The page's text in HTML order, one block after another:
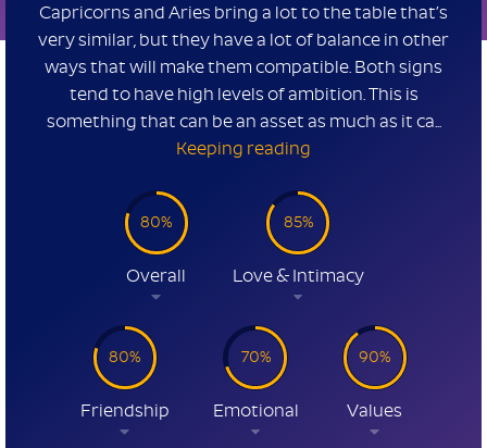
Capricorns and Aries bring a lot to the table that’s
very similar, but they have a lot of balance in other
ways that will make them compatible. Both signs
tend to have high levels of ambition. This is
something that can be an asset as much as it ca...
Keeping reading
80%
Overall
85%
Love & Intimacy
80%
Friendship
70%
Emotional
90%
Values